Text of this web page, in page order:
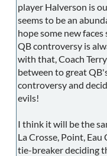
player Halverson is
seems to be an
hope some new
QB controversy is
with that, Coach
between to great
controversy and
evils!
I think it will be the
La Crosse, Point,
tie-breaker deciding